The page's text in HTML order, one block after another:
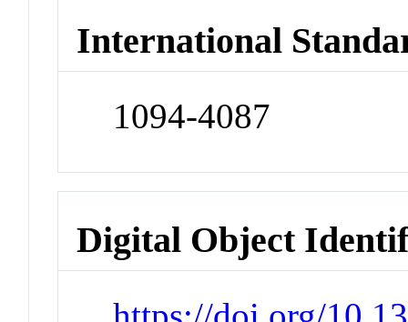
International
1094-4087
Digital Object